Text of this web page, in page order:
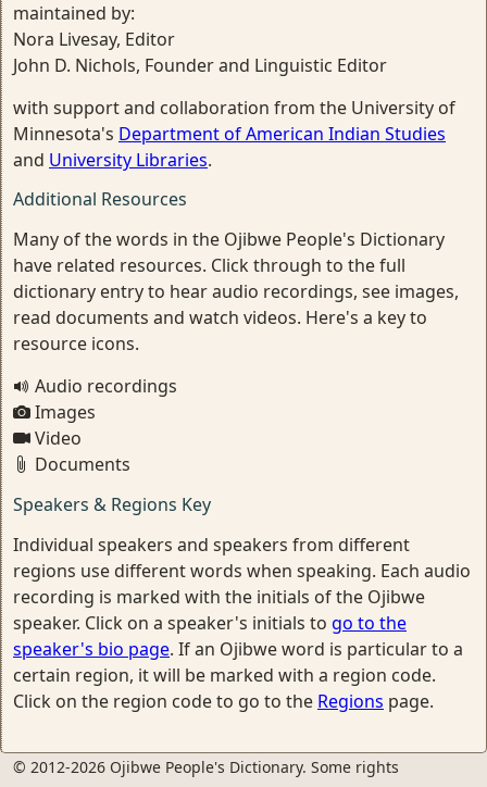
maintained by:
Nora Livesay, Editor
John D. Nichols, Founder and Linguistic Editor
with support and collaboration from the University of
Minnesota's Department of American Indian Studies
and University Libraries.
Additional Resources
Many of the words in the Ojibwe People's Dictionary
have related resources. Click through to the full
dictionary entry to hear audio recordings, see images,
read documents and watch videos. Here's a key to
resource icons.
Audio recordings
Images
Video
Documents
Speakers & Regions Key
Individual speakers and speakers from different
regions use different words when speaking. Each audio
recording is marked with the initials of the Ojibwe
speaker. Click on a speaker's initials to go to the
speaker's bio page. If an Ojibwe word is particular to a
certain region, it will be marked with a region code.
Click on the region code to go to the Regions page.
© 2012-2026 Ojibwe People's Dictionary. Some rights